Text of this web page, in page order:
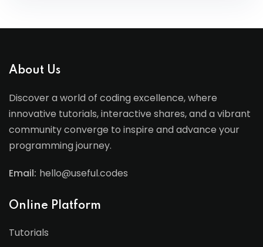
About Us
Discover a world of coding excellence, where
innovative tutorials, interactive shares, and a vibrant
community converge to inspire and advance your
programming journey.
Email: hello@useful.codes
Online Platform
Tutorials